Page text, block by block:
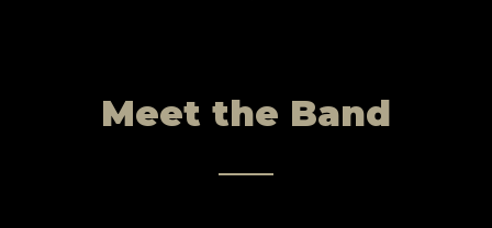
Meet the Band